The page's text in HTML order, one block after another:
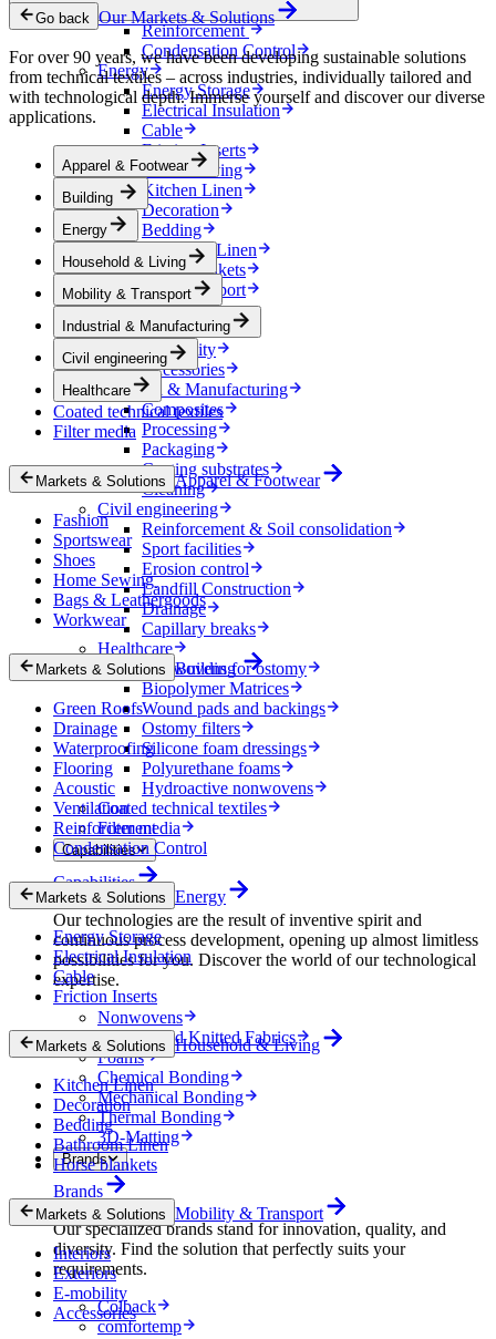
Ventilation
Reinforcement
Condensation Control
Energy
Energy Storage
Electrical Insulation
Cable
Friction Inserts
Household & Living
Kitchen Linen
Decoration
Bedding
Bathroom Linen
Horse blankets
Mobility & Transport
Interiors
Exteriors
E-mobility
Accessories
Industrial & Manufacturing
Composites
Processing
Packaging
Coating substrates
Cleaning
Civil engineering
Reinforcement & Soil consolidation
Sport facilities
Erosion control
Landfill Construction
Drainage
Capillary breaks
Healthcare
Nonwovens for ostomy
Biopolymer Matrices
Wound pads and backings
Ostomy filters
Silicone foam dressings
Polyurethane foams
Hydroactive nonwovens
Coated technical textiles
Filter media
Capabilities
Capabilities
Our technologies are the result of inventive spirit and
continuous process development, opening up almost limitless
possibilities for you. Discover the world of our technological
expertise.
Nonwovens
Wovens and Knitted Fabrics
Foams
Chemical Bonding
Mechanical Bonding
Thermal Bonding
3D-Matting
Brands
Brands
Our specialized brands stand for innovation, quality, and
diversity. Find the solution that perfectly suits your
requirements.
Colback
comfortemp
Go back Our Markets & Solutions
For over 90 years, we have been developing sustainable solutions
from technical textiles – across industries, individually tailored and
with technological depth. Immerse yourself and discover our diverse
applications.
Apparel & Footwear
Building
Energy
Household & Living
Mobility & Transport
Industrial & Manufacturing
Civil engineering
Healthcare
Coated technical textiles
Filter media
Markets & Solutions Apparel & Footwear
Fashion
Sportswear
Shoes
Home Sewing
Bags & Leathergoods
Workwear
Markets & Solutions Building
Green Roofs
Drainage
Waterproofing
Flooring
Acoustic
Ventilation
Reinforcement
Condensation Control
Markets & Solutions Energy
Energy Storage
Electrical Insulation
Cable
Friction Inserts
Markets & Solutions Household & Living
Kitchen Linen
Decoration
Bedding
Bathroom Linen
Horse blankets
Markets & Solutions Mobility & Transport
Interiors
Exteriors
E-mobility
Accessories